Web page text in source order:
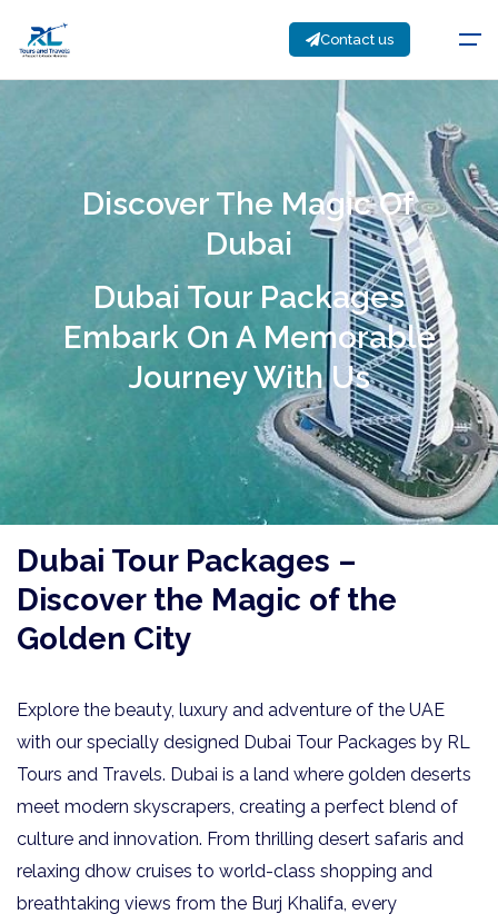
Contact us
Discover The Magic Of
Dubai
Dubai Tour Packages
Embark On A Memorable
Journey With Us
Dubai Tour Packages –
Discover the Magic of the
Golden City
Explore the beauty, luxury and adventure of the UAE
with our specially designed Dubai Tour Packages by RL
Tours and Travels. Dubai is a land where golden deserts
meet modern skyscrapers, creating a perfect blend of
culture and innovation. From thrilling desert safaris and
relaxing dhow cruises to world-class shopping and
breathtaking views from the Burj Khalifa, every